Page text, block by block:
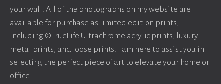
your wall. All of the photographs on my website are
available for purchase as limited edition prints,
including ©TrueLife Ultrachrome acrylic prints, luxury
metal prints, and loose prints. I am here to assist you in
selecting the perfect piece of art to elevate your home or
office!